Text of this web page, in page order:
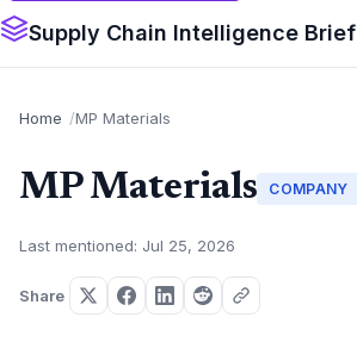
Supply Chain Intelligence Brief
Home MP Materials
MP Materials COMPANY
Last mentioned: Jul 25, 2026
Share